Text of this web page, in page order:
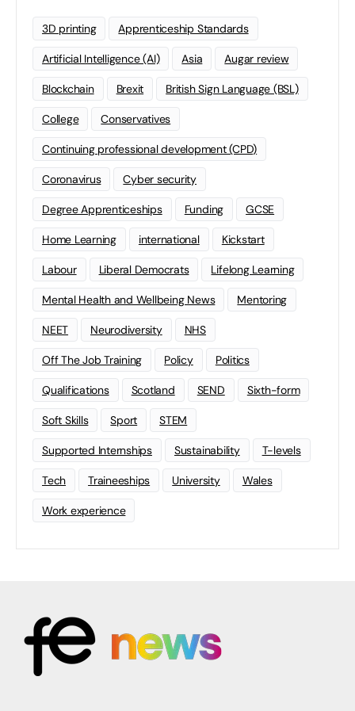
3D printing Apprenticeship Standards
Artificial Intelligence (AI) Asia Augar review
Blockchain Brexit British Sign Language (BSL)
College Conservatives
Continuing professional development (CPD)
Coronavirus Cyber security
Degree Apprenticeships Funding GCSE
Home Learning international Kickstart
Labour Liberal Democrats Lifelong Learning
Mental Health and Wellbeing News Mentoring
NEET Neurodiversity NHS
Off The Job Training Policy Politics
Qualifications Scotland SEND Sixth-form
Soft Skills Sport STEM
Supported Internships Sustainability T-levels
Tech Traineeships University Wales
Work experience